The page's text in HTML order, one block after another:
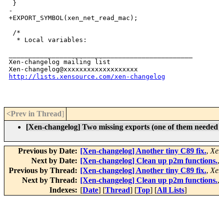
}
-
+EXPORT_SYMBOL(xen_net_read_mac);
/*
  * Local variables:
Xen-changelog mailing list
http://lists.xensource.com/xen-changelog
<Prev in Thread]
[Xen-changelog] Two missing exports (one of them
Previous by Date: [Xen-changelog] Another tiny C89 fix.,
Next by Date: [Xen-changelog] Clean up p2m functions.
Previous by Thread: [Xen-changelog] Another tiny C89 fix.,
Next by Thread: [Xen-changelog] Clean up p2m functions.
Indexes: [Date] [Thread] [Top] [All Lists]